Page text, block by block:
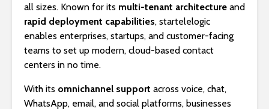
all sizes. Known for its multi-tenant architecture and
rapid deployment capabilities, startelelogic
enables enterprises, startups, and customer-facing
teams to set up modern, cloud-based contact
centers in no time.
With its omnichannel support across voice, chat,
WhatsApp, email, and social platforms, businesses